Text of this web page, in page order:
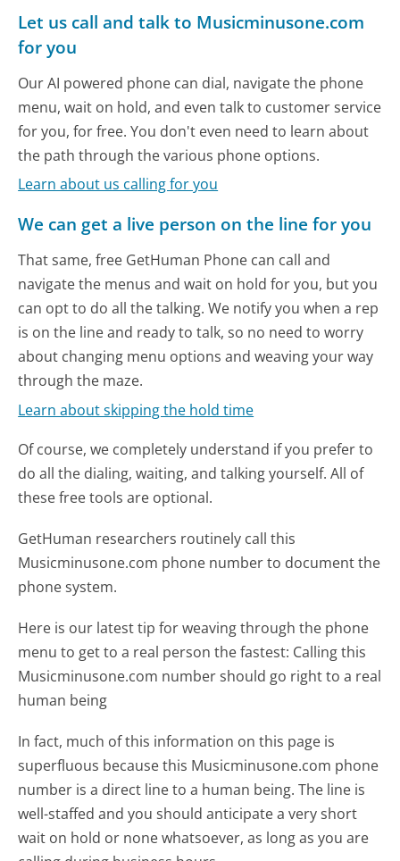
Let us call and talk to Musicminusone.com
for you
Our AI powered phone can dial, navigate the phone
menu, wait on hold, and even talk to customer service
for you, for free. You don't even need to learn about
the path through the various phone options.
Learn about us calling for you
We can get a live person on the line for you
That same, free GetHuman Phone can call and
navigate the menus and wait on hold for you, but you
can opt to do all the talking. We notify you when a rep
is on the line and ready to talk, so no need to worry
about changing menu options and weaving your way
through the maze.
Learn about skipping the hold time
Of course, we completely understand if you prefer to
do all the dialing, waiting, and talking yourself. All of
these free tools are optional.
GetHuman researchers routinely call this
Musicminusone.com phone number to document the
phone system.
Here is our latest tip for weaving through the phone
menu to get to a real person the fastest: Calling this
Musicminusone.com number should go right to a real
human being
In fact, much of this information on this page is
superfluous because this Musicminusone.com phone
number is a direct line to a human being. The line is
well-staffed and you should anticipate a very short
wait on hold or none whatsoever, as long as you are